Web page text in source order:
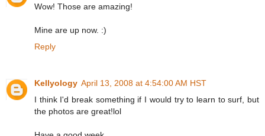
Wow! Those are amazing!
Mine are up now. :)
Reply
Kellyology April 13, 2008 at 4:54:00 AM HST
I think I'd break something if I would try to learn to surf, but
the photos are great!lol